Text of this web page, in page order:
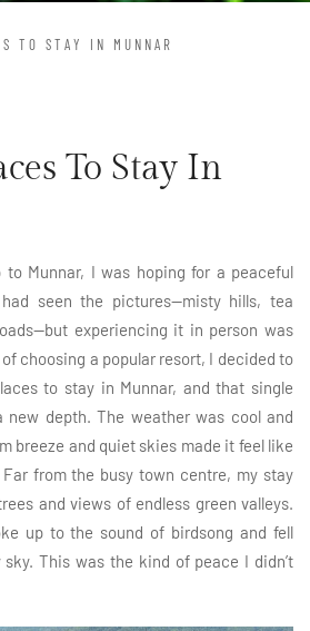
TO STAY IN MUNNAR
To Stay In
Munnar, I was hoping for a peaceful
seen the pictures—misty hills, tea
experiencing it in person was
choosing a popular resort, I decided to
to stay in Munnar, and that single
new depth. The weather was cool and
breeze and quiet skies made it feel like
from the busy town centre, my stay
and views of endless green valleys.
up to the sound of birdsong and fell
This was the kind of peace I didn’t